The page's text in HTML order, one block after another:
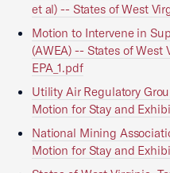
et al) -- States of West
Motion to Intervene in
(AWEA) -- States of West
EPA_1.pdf
Utility Air Regulatory
Motion for Stay and
National Mining
Motion for Stay and